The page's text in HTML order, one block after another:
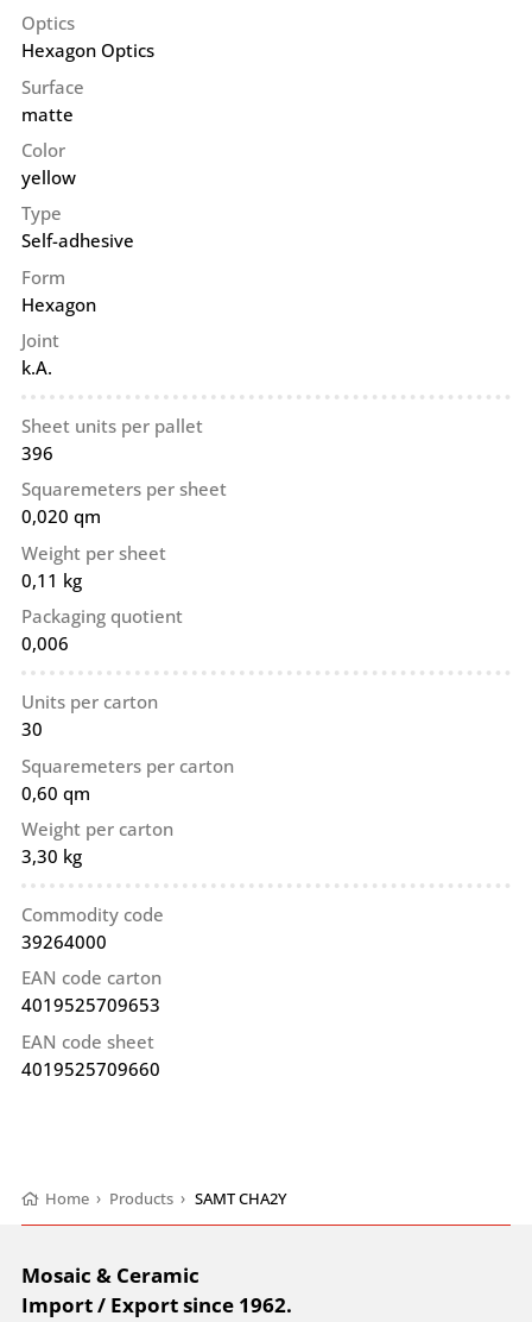
Optics
Hexagon Optics
Surface
matte
Color
yellow
Type
Self-adhesive
Form
Hexagon
Joint
k.A.
Sheet units per pallet
396
Squaremeters per sheet
0,020 qm
Weight per sheet
0,11 kg
Packaging quotient
0,006
Units per carton
30
Squaremeters per carton
0,60 qm
Weight per carton
3,30 kg
Commodity code
39264000
EAN code carton
4019525709653
EAN code sheet
4019525709660
Home › Products › SAMT CHA2Y
Mosaic & Ceramic
Import / Export since 1962.